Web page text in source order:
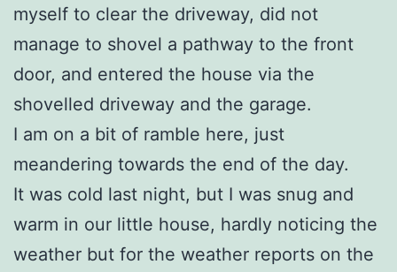
myself to clear the driveway, did not
manage to shovel a pathway to the front
door, and entered the house via the
shovelled driveway and the garage.
I am on a bit of ramble here, just
meandering towards the end of the day.
It was cold last night, but I was snug and
warm in our little house, hardly noticing the
weather but for the weather reports on the